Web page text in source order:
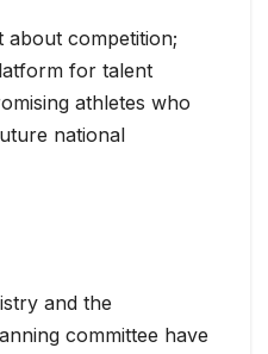
about competition;
for talent
athletes who
national
and the
committee have